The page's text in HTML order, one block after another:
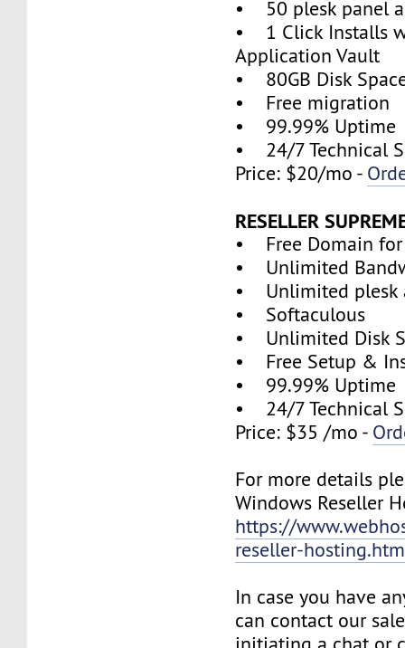
• 50 plesk panel
• 1 Click Installs
Application Vault
• 80GB Disk
• Free migration
• 99.99% Uptime
• 24/7 Technical
Price: $20/mo -
RESELLER
• Free Domain
• Unlimited
• Unlimited plesk
• Softaculous
• Unlimited Disk
• Free Setup &
• 99.99% Uptime
• 24/7 Technical
Price: $35 /mo -
For more details
Windows Reseller
https://
reseller-
In case you have
can contact our